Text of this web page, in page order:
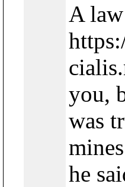
A
you,
was
he